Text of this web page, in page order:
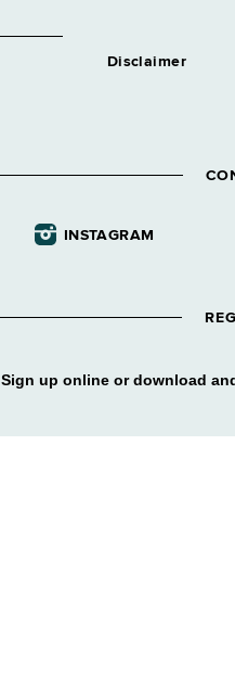
Disclaimer
INSTAGRAM
Sign up online or download